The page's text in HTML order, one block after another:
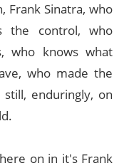
Frank Sinatra, who
the control, who
who knows what
who made the
enduringly, on
on in it's Frank